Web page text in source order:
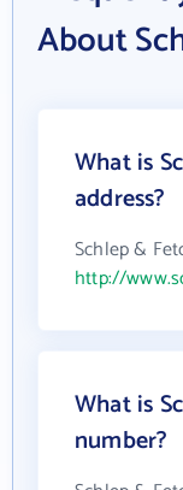
About
What is
address?
Schlep &
http://
What is
number?